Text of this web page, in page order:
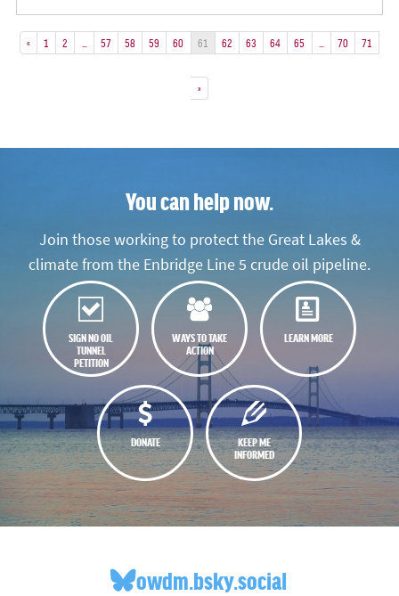
« 1 2 57 58 59 60 61 62 63 64 65 70 71
»
You can help now.
Join those working to protect the Great Lakes &
climate from the Enbridge Line 5 crude oil pipeline.
SIGN NO OIL
TUNNEL
PETITION
WAYS TO TAKE
ACTION
LEARN MORE
DONATE
KEEP ME
INFORMED
owdm.bsky.social